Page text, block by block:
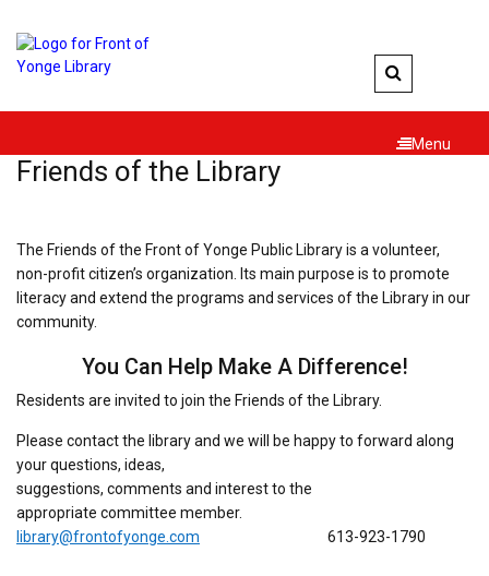
content
Menu
Friends of the Library
The Friends of the Front of Yonge Public Library is a volunteer,
non-profit citizen’s organization. Its main purpose is to promote
literacy and extend the programs and services of the Library in our
community.
You Can Help Make A Difference!
Residents are invited to join the Friends of the Library.
Please contact the library and we will be happy to forward along
your questions, ideas,
suggestions, comments and interest to the
appropriate committee member.
library@frontofyonge.com 613-923-1790